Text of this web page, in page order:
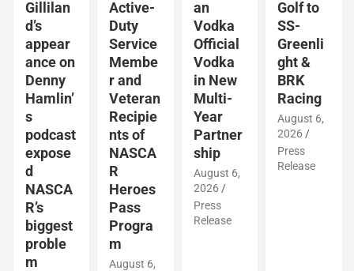
Gillilan
d’s
appear
ance on
Denny
Hamlin’
s
podcast
expose
d
NASCA
R’s
biggest
proble
m
Active-
Duty
Service
Membe
r and
Veteran
Recipie
nts of
NASCA
R
Heroes
Pass
Progra
m
August 6,
an
Vodka
Official
Vodka
in New
Multi-
Year
Partner
ship
August 6,
2026
Press
Release
Golf to
SS-
Greenli
ght &
BRK
Racing
August 6,
2026
Press
Release